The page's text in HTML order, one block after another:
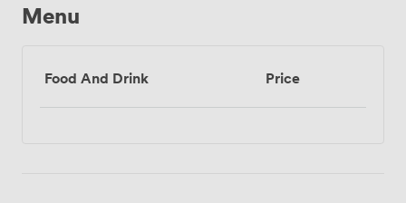
Menu
Food And Drink Price